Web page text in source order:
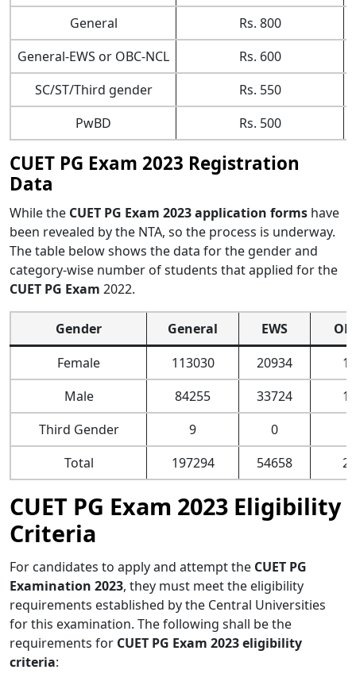
General
Rs. 800
General-EWS or OBC-NCL
Rs. 600
SC/ST/Third gender
Rs. 550
PwBD
Rs. 500
CUET PG Exam 2023 Registration
Data
While the CUET PG Exam 2023 application forms have
been revealed by the NTA, so the process is underway.
The table below shows the data for the gender and
category-wise number of students that applied for the
CUET PG Exam 2022.
Gender General EWS
Female
113030 20934
Male
84255 33724
Third Gender
9
0
Total
197294 54658
CUET PG Exam 2023 Eligibility
Criteria
For candidates to apply and attempt the CUET PG
Examination 2023, they must meet the eligibility
requirements established by the Central Universities
for this examination. The following shall be the
requirements for CUET PG Exam 2023 eligibility
criteria: